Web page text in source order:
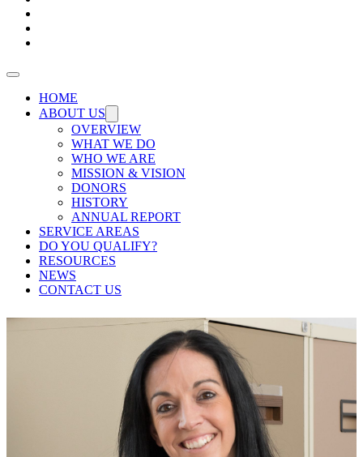
HOME
ABOUT US
OVERVIEW
WHAT WE DO
WHO WE ARE
MISSION & VISION
DONORS
HISTORY
ANNUAL REPORT
SERVICE AREAS
DO YOU QUALIFY?
RESOURCES
NEWS
CONTACT US